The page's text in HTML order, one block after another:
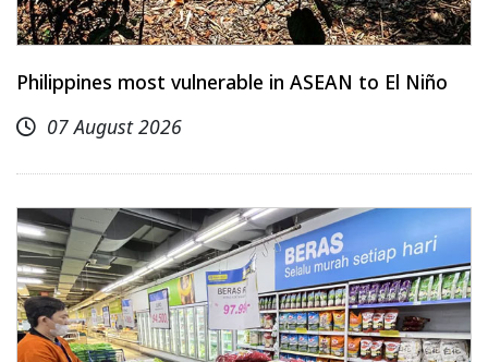
Philippines most vulnerable in ASEAN to El Niño
07 August 2026